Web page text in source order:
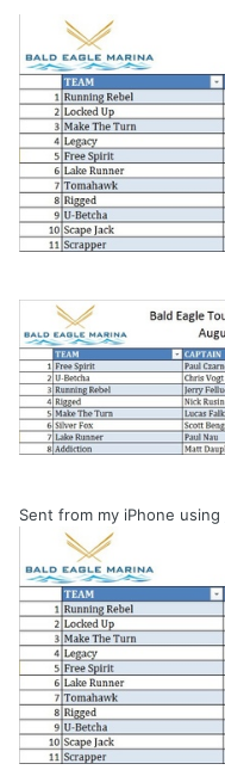
Sent from my iPhone using